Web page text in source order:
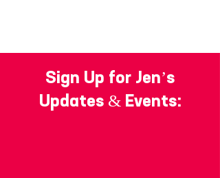
Sign Up for Jen’s
Updates & Events: